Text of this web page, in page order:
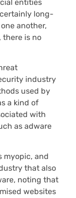
entities
long-
another,
there is no
industry
used by
a kind of
with
as adware
myopic, and
that also
noting that
websites